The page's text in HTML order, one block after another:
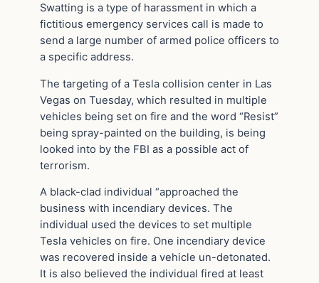
Swatting is a type of harassment in which a
fictitious emergency services call is made to
send a large number of armed police officers to
a specific address.
The targeting of a Tesla collision center in Las
Vegas on Tuesday, which resulted in multiple
vehicles being set on fire and the word “Resist”
being spray-painted on the building, is being
looked into by the FBI as a possible act of
terrorism.
A black-clad individual “approached the
business with incendiary devices. The
individual used the devices to set multiple
Tesla vehicles on fire. One incendiary device
was recovered inside a vehicle un-detonated.
It is also believed the individual fired at least